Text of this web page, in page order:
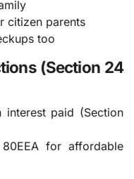
citizen parents
too
(Section 24
paid (Section
for affordable